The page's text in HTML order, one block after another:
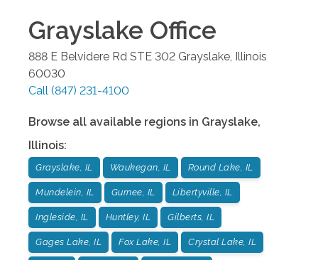
Grayslake Office
888 E Belvidere Rd STE 302 Grayslake Illinois
60030
Call (847) 231-4100
Browse all available regions in Grayslake,
Illinois:
Grayslake, IL Waukegan, IL Round Lake, IL
Mundelein, IL Gurnee, IL Libertyville, IL
Ingleside, IL Huntley, IL Gilberts, IL
Gages Lake, IL Fox Lake, IL Crystal Lake, IL